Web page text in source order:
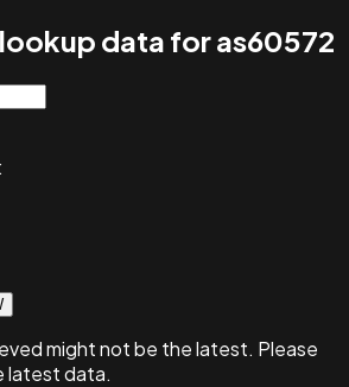
data for as60572
might not be the latest. Please
latest data.